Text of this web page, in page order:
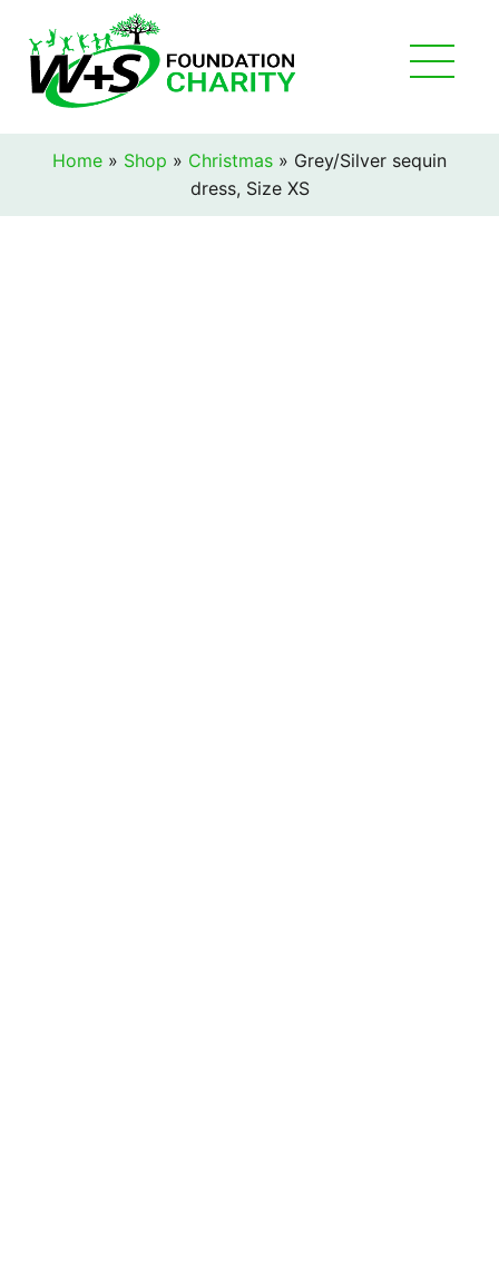
Home » Shop » Christmas » Grey/Silver sequin
dress, Size XS